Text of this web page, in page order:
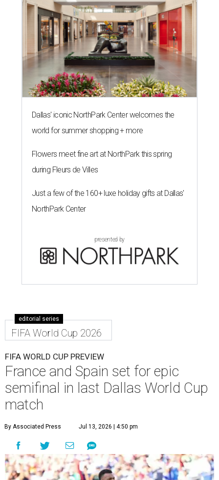
Dallas' iconic NorthPark Center welcomes the
world for summer shopping + more
Flowers meet fine art at NorthPark this spring
during Fleurs de Villes
Just a few of the 160+ luxe holiday gifts at Dallas'
NorthPark Center
presented by
editorial series
FIFA World Cup 2026
FIFA WORLD CUP PREVIEW
France and Spain set for epic
semifinal in last Dallas World Cup
match
By Associated Press Jul 13, 2026 | 4:50 pm